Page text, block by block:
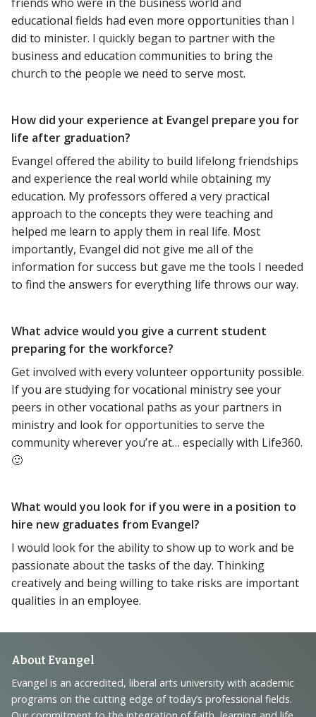
educational fields had even more opportunities than I
did to minister. I quickly began to partner with the
business and education communities to bring the
church to the people we need to serve most.
How did your experience at Evangel prepare you for
life after graduation?
Evangel offered the ability to build lifelong friendships
and experience the real world while obtaining my
education. My professors offered a very practical
approach to the concepts they were teaching and
helped me learn to apply them in real life. Most
importantly, Evangel did not give me all of the
information for success but gave me the tools I needed
to find the answers for everything life throws our way.
What advice would you give a current student
preparing for the workforce?
Get involved with every volunteer opportunity possible.
If you are studying for vocational ministry see your
peers in other vocational paths as your partners in
ministry and look for opportunities to serve the
community wherever you’re at… especially with Life360.
🙂
What would you look for if you were in a position to
hire new graduates from Evangel?
I would look for the ability to show up to work and be
passionate about the tasks of the day. Thinking
creatively and being willing to take risks are important
qualities in an employee.
Footer
Navigation
and
About Evangel
Evangel is an accredited, liberal arts university with academic
programs on the cutting edge of today’s professional fields.